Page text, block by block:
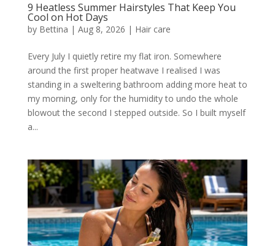
9 Heatless Summer Hairstyles That Keep You
Cool on Hot Days
by Bettina | Aug 8, 2026 | Hair care
Every July I quietly retire my flat iron. Somewhere
around the first proper heatwave I realised I was
standing in a sweltering bathroom adding more heat to
my morning, only for the humidity to undo the whole
blowout the second I stepped outside. So I built myself
a...